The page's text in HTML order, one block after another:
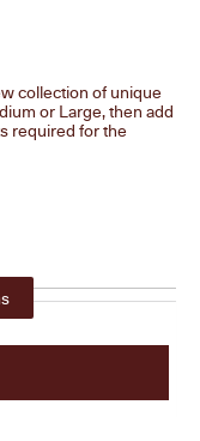
collection of unique
or Large, then add
required for the
ADD +